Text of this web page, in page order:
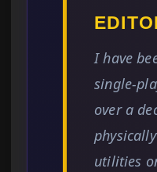
I have
single-
over a
utilities